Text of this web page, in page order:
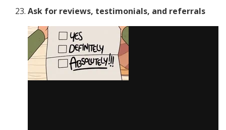
Ask for reviews, testimonials, and referrals